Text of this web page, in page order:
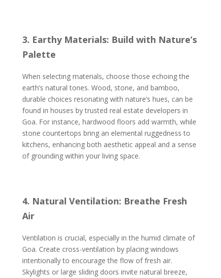
3. Earthy Materials: Build with Nature’s
Palette
When selecting materials, choose those echoing the
earth’s natural tones. Wood, stone, and bamboo,
durable choices resonating with nature’s hues, can be
found in houses by trusted real estate developers in
Goa. For instance, hardwood floors add warmth, while
stone countertops bring an elemental ruggedness to
kitchens, enhancing both aesthetic appeal and a sense
of grounding within your living space.
4. Natural Ventilation: Breathe Fresh
Air
Ventilation is crucial, especially in the humid climate of
Goa. Create cross-ventilation by placing windows
intentionally to encourage the flow of fresh air.
Skylights or large sliding doors invite natural breeze,